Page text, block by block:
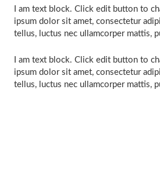
I am text block. Click edit button to
ipsum dolor sit amet, consectetur
tellus, luctus nec ullamcorper mattis,
I am text block. Click edit button to
ipsum dolor sit amet, consectetur
tellus, luctus nec ullamcorper mattis,